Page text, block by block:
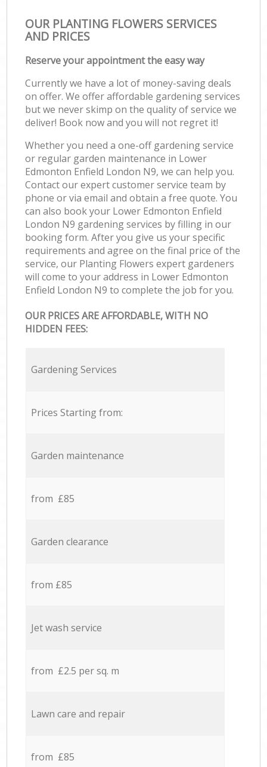
OUR PLANTING FLOWERS SERVICES
AND PRICES
Reserve your appointment the easy way
Currently we have a lot of money-saving deals
on offer. We offer affordable gardening services
but we never skimp on the quality of service we
deliver! Book now and you will not regret it!
Whether you need a one-off gardening service
or regular garden maintenance in Lower
Edmonton Enfield London N9, we can help you.
Contact our expert customer service team by
phone or via email and obtain a free quote. You
can also book your Lower Edmonton Enfield
London N9 gardening services by filling in our
booking form. After you give us your specific
requirements and agree on the final price of the
service, our Planting Flowers expert gardeners
will come to your address in Lower Edmonton
Enfield London N9 to complete the job for you.
OUR PRICES ARE AFFORDABLE, WITH NO
HIDDEN FEES:
Gardening Services
Prices Starting from:
Garden maintenance
from £85
Garden clearance
from £85
Jet wash service
from £2.5 per sq. m
Lawn care and repair
from £85